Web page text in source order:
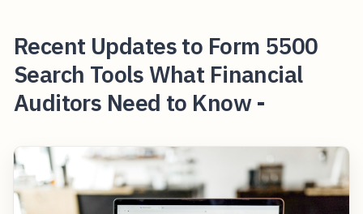
Recent Updates to Form 5500
Search Tools What Financial
Auditors Need to Know -